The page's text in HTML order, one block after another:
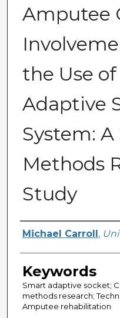
Amputee
the Use
Adaptive
System:
Methods
Study
Author
Michael Carroll ,
Keywords
Smart adaptive socket;
methods research;
Amputee rehabilitation